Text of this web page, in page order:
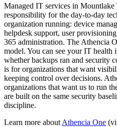
Managed IT services in Mountlake
responsibility for the day-to-day
organization running: device
helpdesk support, user
365 administration. The Athencia
model. You can see your IT
whether backups ran and security
is for organizations that want
keeping control over decisions.
organizations that want us to run
are built on the same security
discipline.
Learn more about Athencia One